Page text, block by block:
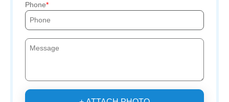
Phone